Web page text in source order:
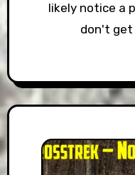
likely notice a
don't get